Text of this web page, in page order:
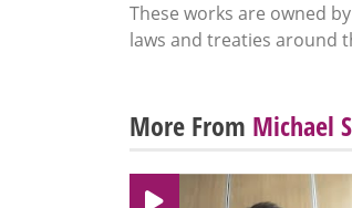
These works are owned
laws and treaties around
More From Michael